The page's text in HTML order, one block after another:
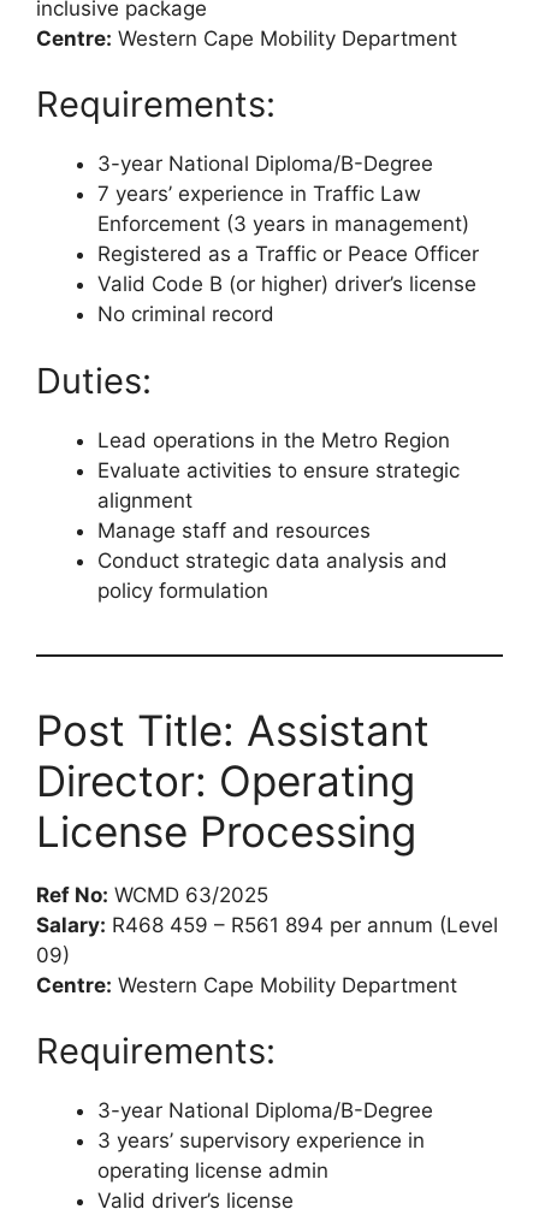
inclusive package
Centre: Western Cape Mobility Department
Requirements:
3-year National Diploma/B-Degree
7 years’ experience in Traffic Law
Enforcement (3 years in management)
Registered as a Traffic or Peace Officer
Valid Code B (or higher) driver’s license
No criminal record
Duties:
Lead operations in the Metro Region
Evaluate activities to ensure strategic
alignment
Manage staff and resources
Conduct strategic data analysis and
policy formulation
Post Title: Assistant
Director: Operating
License Processing
Ref No: WCMD 63/2025
Salary: R468 459 – R561 894 per annum (Level
09)
Centre: Western Cape Mobility Department
Requirements:
3-year National Diploma/B-Degree
3 years’ supervisory experience in
operating license admin
Valid driver’s license